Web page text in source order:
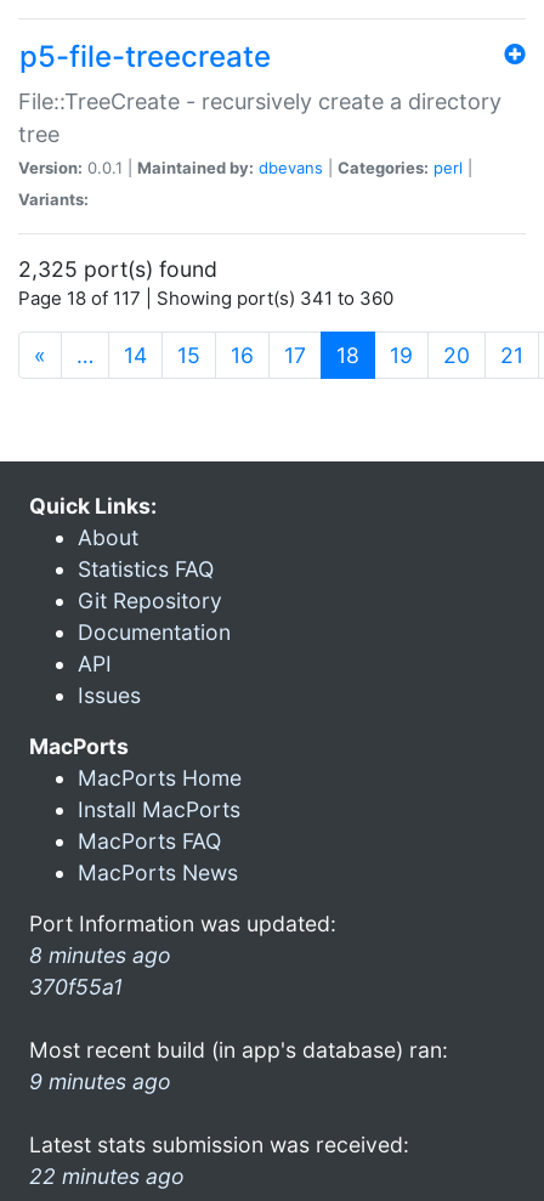
p5-file-treecreate
File::TreeCreate - recursively create a directory
tree
Version: 0.0.1 | Maintained by: dbevans Categories: perl
Variants:
2,325 port(s) found
Page 18 of 117 | Showing port(s) 341 to 360
« … 14 15 16 17 18 (current)
19 20 21
Quick Links:
About
Statistics FAQ
Git Repository
Documentation
API
Issues
MacPorts
MacPorts Home
Install MacPorts
MacPorts FAQ
MacPorts News
Port Information was updated:
8 minutes ago
370f55a1
Most recent build (in app's database) ran:
9 minutes ago
Latest stats submission was received:
22 minutes ago